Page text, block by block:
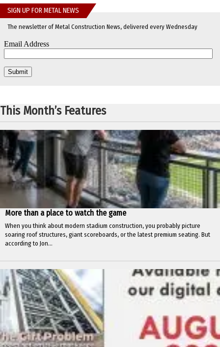
SIGN UP FOR METAL NEWS
The newsletter of Metal Construction News, delivered every Wednesday
This Month’s Features
More than a place to watch the game
When you think about modern stadium construction, you probably picture
soaring roof structures, giant scoreboards, or the latest premium seating. But
according to Jon...